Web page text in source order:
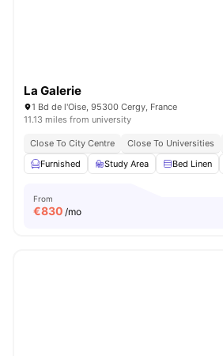
La Galerie
1 Bd de l'Oise, 95300 Cergy, France
11.13 miles from university
Close To City Centre Close To Universities
Furnished
Study Area Bed Linen
From
€830 /mo